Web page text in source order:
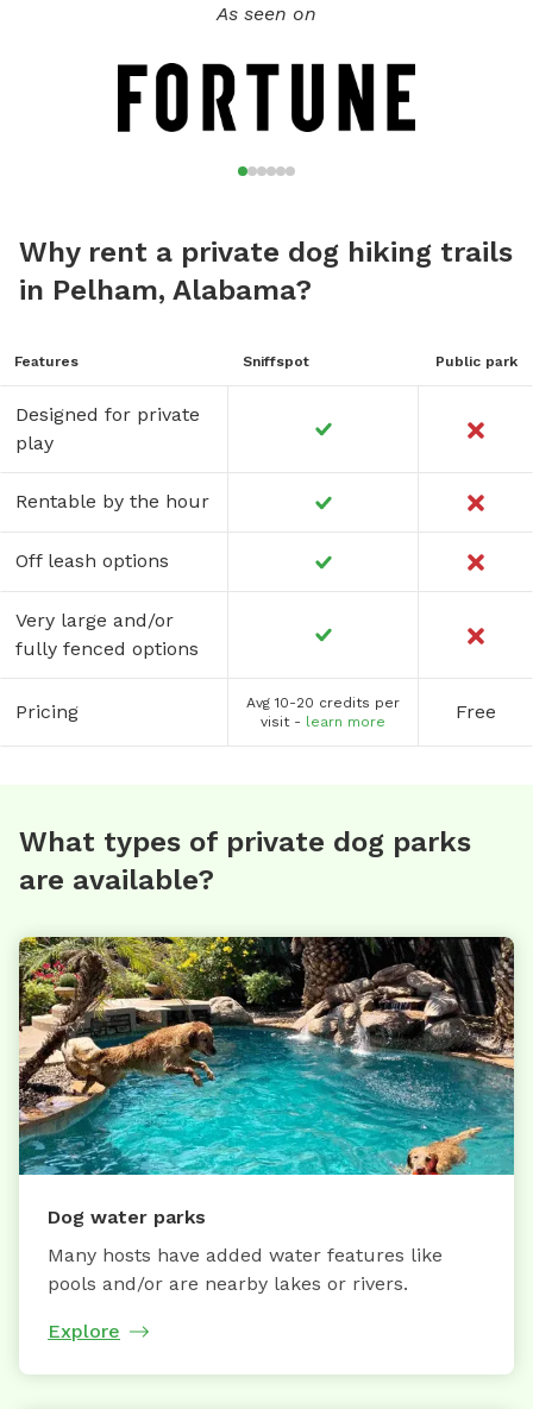
As seen on
Why rent a private dog hiking trails
in Pelham, Alabama?
Features Sniffspot Public park
Designed for private
play
Rentable by the hour
Off leash options
Very large and/or
fully fenced options
Pricing
Avg 10-20 credits per
visit - learn more Free
What types of private dog parks
are available?
Dog water parks
Many hosts have added water features like
pools and/or are nearby lakes or rivers.
Explore